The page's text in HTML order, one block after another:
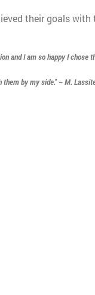
their goals with
I am so happy I chose
by my side." ~ M.